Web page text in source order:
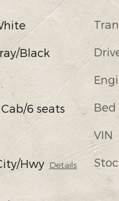
Black
6 seats
Hwy Details
Bed
VIN